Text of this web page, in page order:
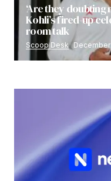
‘Are they doubting
Kohli’s fired-up
room talk
Scoop Desk December